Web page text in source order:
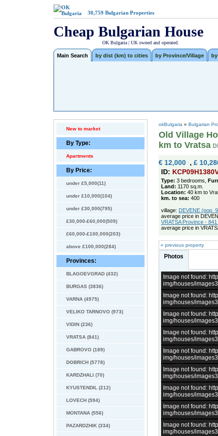
30,759 Bulgarian Properties
Cheap Bulgarian House
OK Bulgaria | UK owned and operated.
Main Search by dist (km) to cities by Province/Village
New to market
By Type:
Apartments
By Price:
under £5,000(11)
under £10,000(104)
under £30,000(795)
£30,000-£60,000(509)
£60,000-£100,000(203)
above £100,000(284)
Provinces:
BLAGOEVGRAD (432)
BURGAS (3836)
VARNA (4975)
VELIKO TARNOVO (973)
VIDIN (236)
VRATSA (841)
GABROVO (189)
DOBRICH (5778)
KARDZHALI (70)
KYUSTENDIL (212)
LOVECH (594)
MONTANA (556)
PAZARDZHIK (334)
okBulgaria » Bulgarian
Old Village
km to Vratsa
€ 12,000 , £
ID:
Type: 3 bedrooms,
Land: 1170 sq.m.
Location: 40 km to
km. to sea: 400
village: DEVENE (pop.
average price in
VRATSA Province -
average price in
« previous property
Photos
Image not found:
img/houses/
Image not found:
img/houses/
Image not found:
img/houses/
Image not found:
img/houses/
Image not found:
img/houses/
Image not found:
img/houses/
Image not found:
img/houses/
Image not found:
img/houses/
Image not found:
img/houses/